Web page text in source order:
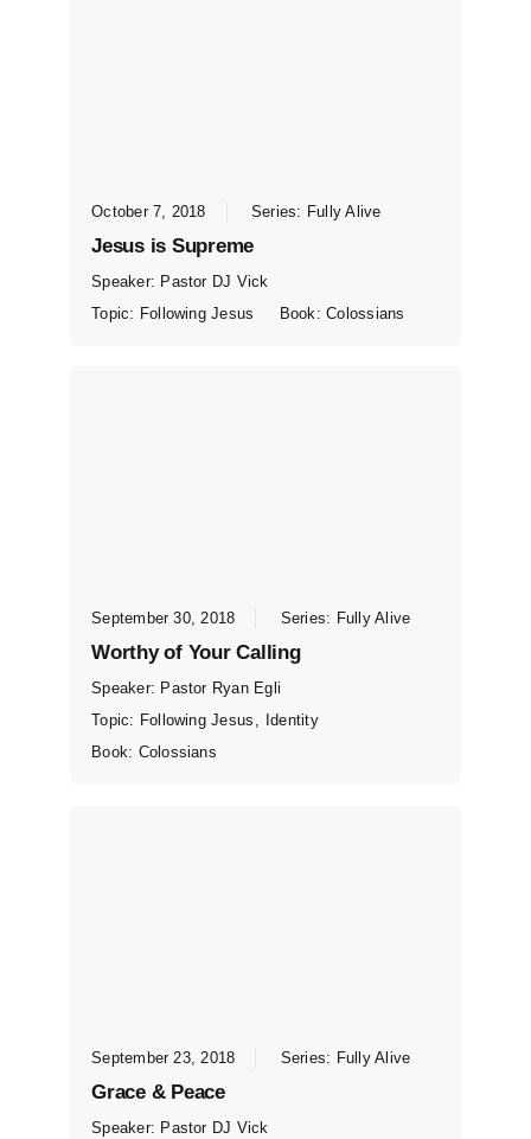
October 7, 2018 Series: Fully Alive
Jesus is Supreme
Speaker: Pastor DJ Vick
Topic: Following Jesus Book:Colossians
September 30, 2018 Series: Fully Alive
Worthy of Your Calling
Speaker: Pastor Ryan Egli
Topic: Following Jesus ,
Identity
Book: Colossians
September 23, 2018 Series: Fully Alive
Grace & Peace
Speaker: Pastor DJ Vick